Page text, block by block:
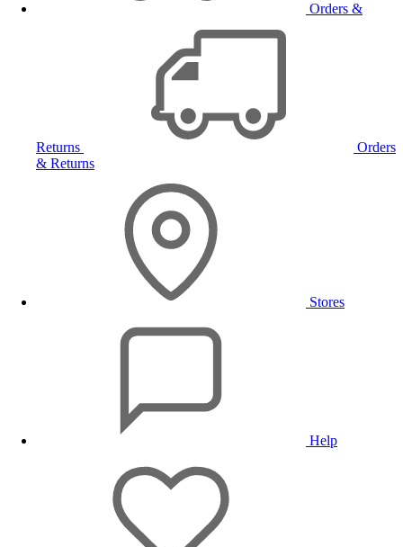
Orders &
Returns
Orders
& Returns
Stores
Help